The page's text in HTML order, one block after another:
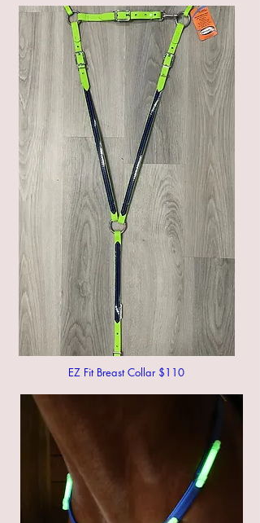
EZ Fit Breast Collar $110